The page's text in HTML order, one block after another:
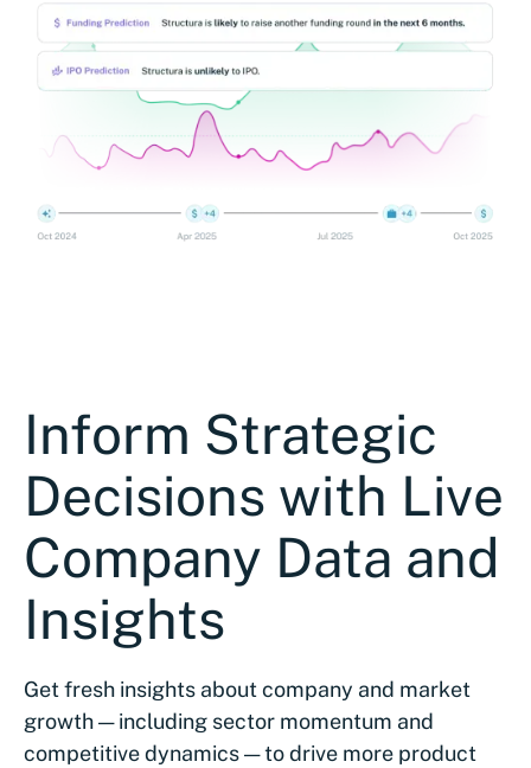
Inform Strategic
Decisions with Live
Company Data and
Insights
Get fresh insights about company and market
growth — including sector momentum and
competitive dynamics — to drive more product